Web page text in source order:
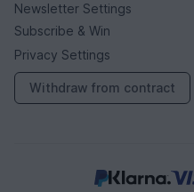
Newsletter Settings
Subscribe & Win
Privacy Settings
Withdraw from contract